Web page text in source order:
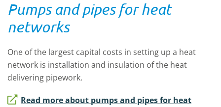
Pumps and pipes for heat
networks
One of the largest capital costs in setting up a heat
network is installation and insulation of the heat
delivering pipework.
Read more about pumps and pipes for heat